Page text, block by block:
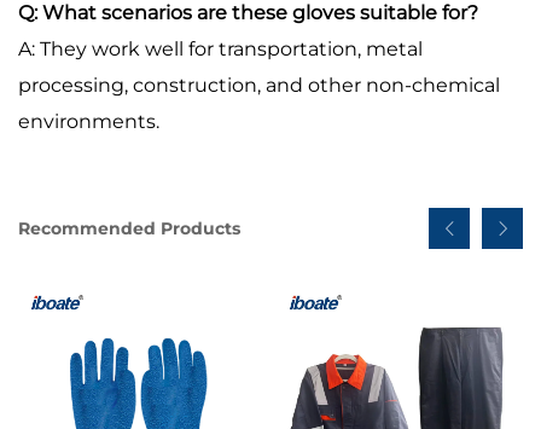
Q: What scenarios are these gloves suitable for?
A: They work well for transportation, metal
processing, construction, and other non-chemical
environments.
Recommended Products